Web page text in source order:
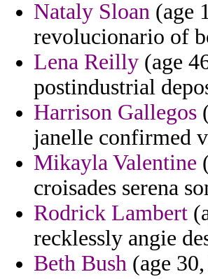
Nataly Sloan (age
revolucionario of
Lena Reilly (age
postindustrial
Harrison Gallegos
janelle confirmed
Mikayla Valentine
croisades serena
Rodrick Lambert
recklessly angie
Beth Bush (age